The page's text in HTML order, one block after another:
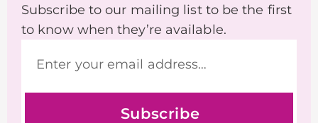
Subscribe to our mailing list to be the first
to know when they’re available.
Subscribe